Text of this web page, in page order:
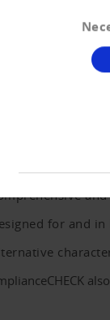
PEP
exposed
in terms of
we use
list of its
for and